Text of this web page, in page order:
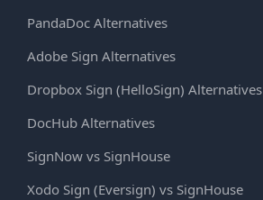
PandaDoc Alternatives
Adobe Sign Alternatives
Dropbox Sign (HelloSign) Alternatives
DocHub Alternatives
SignNow vs SignHouse
Xodo Sign (Eversign) vs SignHouse